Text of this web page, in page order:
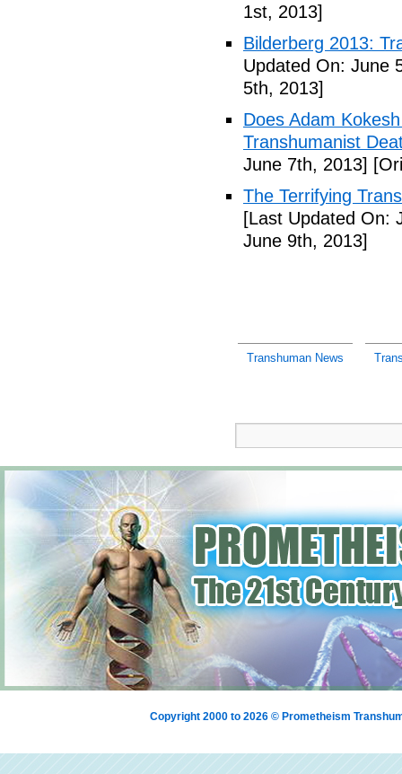
1st, 2013]
Bilderberg 2013:
Updated On: June
5th, 2013]
Does Adam
Transhumanist
June 7th, 2013]
The Terrifying
[Last Updated On:
June 9th, 2013]
Transhuman News
Copyright 2000 to 2026 © Prometheism